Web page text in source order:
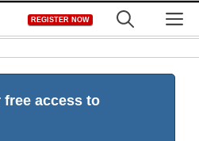
REGISTER NOW
access to